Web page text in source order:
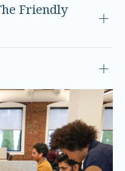
Friendly